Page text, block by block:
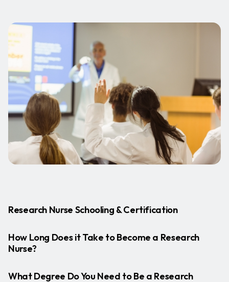
Research Nurse Schooling & Certification
How Long Does it Take to Become a Research
Nurse?
What Degree Do You Need to Be a Research